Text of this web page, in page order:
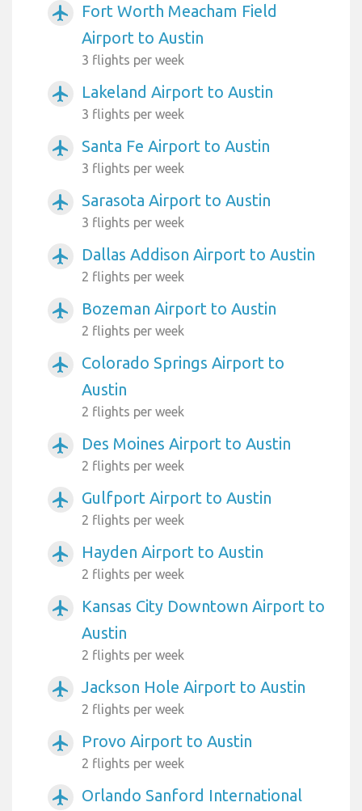
airplanemode_active
Fort Worth Meacham Field
Airport to Austin
3 flights per week
airplanemode_active Lakeland Airport to Austin
3 flights per week
airplanemode_active Santa Fe Airport to Austin
3 flights per week
airplanemode_active Sarasota Airport to Austin
3 flights per week
airplanemode_active Dallas Addison Airport to Austin
2 flights per week
airplanemode_active Bozeman Airport to Austin
2 flights per week
airplanemode_active
Colorado Springs Airport to
Austin
2 flights per week
airplanemode_active Des Moines Airport to Austin
2 flights per week
airplanemode_active Gulfport Airport to Austin
2 flights per week
airplanemode_active Hayden Airport to Austin
2 flights per week
airplanemode_active
Kansas City Downtown Airport to
Austin
2 flights per week
airplanemode_active Jackson Hole Airport to Austin
2 flights per week
airplanemode_active Provo Airport to Austin
2 flights per week
airplanemode_active
Orlando Sanford International